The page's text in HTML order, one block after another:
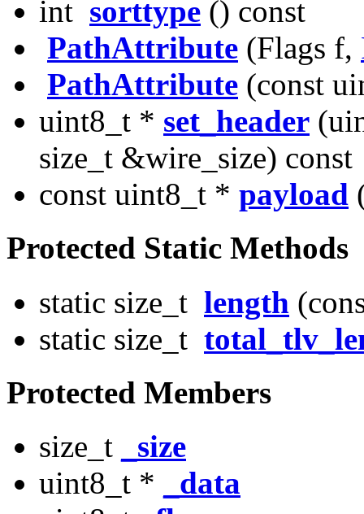
int sorttype () const
PathAttribute (Flags f,
PathAttribute (const
uint8_t * set_header
size_t &wire_size) const
const uint8_t * payload
Protected Static Methods
static size_t length
static size_t
Protected Members
size_t
_size
uint8_t *
_data